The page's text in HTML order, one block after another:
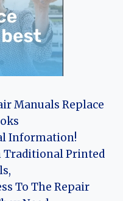
Manuals Replace
Information!
Traditional Printed
To The Repair